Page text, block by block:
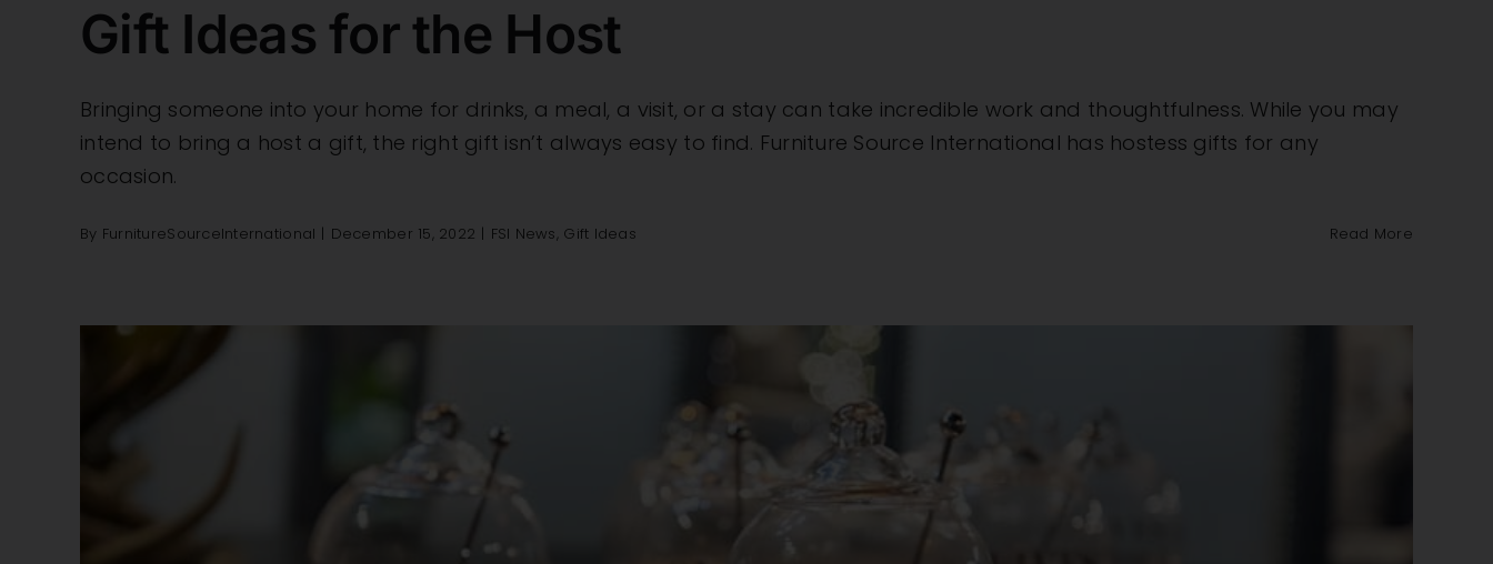
Gift Ideas for the Host
Bringing someone into your home for drinks, a meal, a visit, or a stay can take incredible work and thoughtfulness. While you may
intend to bring a host a gift, the right gift isn’t always easy to find. Furniture Source International has hostess gifts for any
occasion.
By FurnitureSourceInternational December 15, 2022 FSI News, Gift Ideas Read More